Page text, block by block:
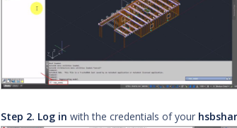
Step 2. Log in with the credentials of your